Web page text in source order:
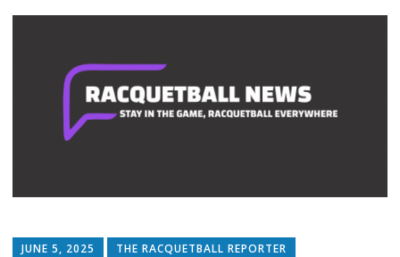
Skip
JUNE 5, 2025 THE RACQUETBALL REPORTER